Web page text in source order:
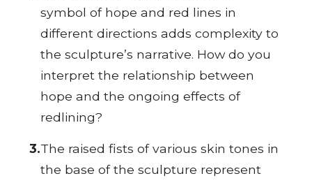
symbol of hope and red lines in
different directions adds complexity to
the sculpture’s narrative. How do you
interpret the relationship between
hope and the ongoing effects of
redlining?
3.The raised fists of various skin tones in
the base of the sculpture represent